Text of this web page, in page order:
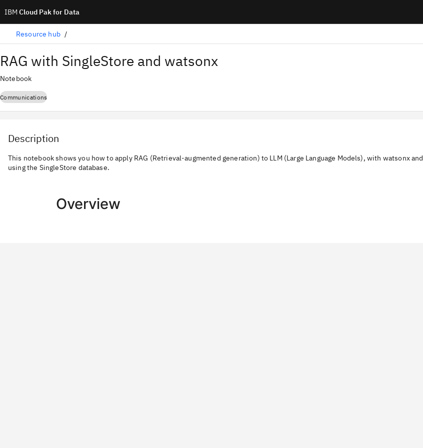
IBM Cloud Pak for Data
Resource hub
RAG with SingleStore and watsonx
Notebook
Communications
Description
This notebook shows you how to apply RAG (Retrieval-augmented generation) to LLM (Large Language Models), with watsonx and
using the SingleStore database.